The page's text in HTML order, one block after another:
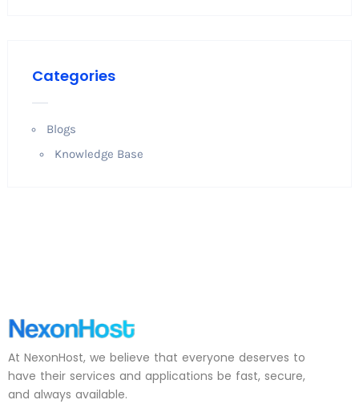
Categories
Blogs
Knowledge Base
At NexonHost, we believe that everyone deserves to
have their services and applications be fast, secure,
and always available.